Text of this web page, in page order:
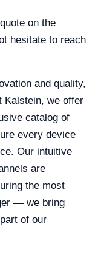
on the
hesitate to reach
and quality,
Kalstein, we offer
catalog of
every device
Our intuitive
are
the most
— we bring
of our